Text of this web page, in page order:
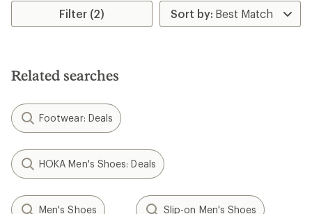
Filter (2)
Related searches
Footwear: Deals
HOKA Men's Shoes: Deals
Men's Shoes Slip-on Men's Shoes